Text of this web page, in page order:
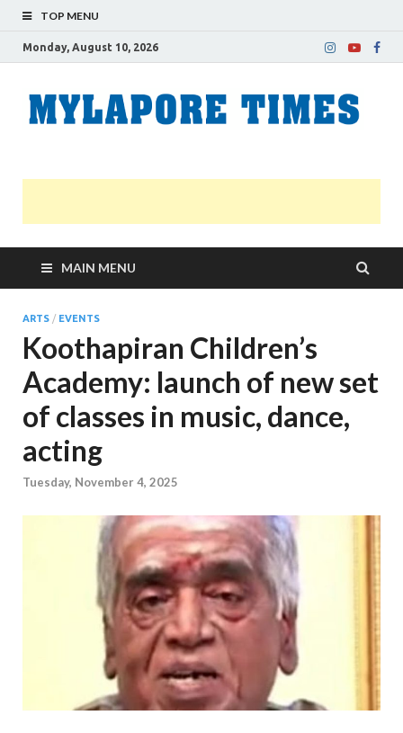
TOP MENU
Monday, August 10, 2026
MAIN MENU
ARTS / EVENTS
Koothapiran Children’s
Academy: launch of new set
of classes in music, dance,
acting
Tuesday, November 4, 2025